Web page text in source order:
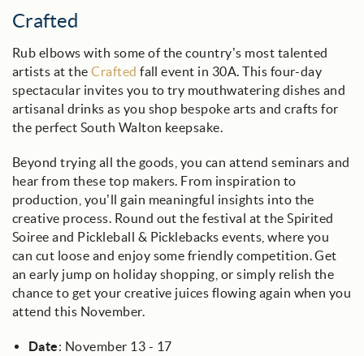
Crafted
Rub elbows with some of the country’s most talented
artists at theCrafted fall event in 30A. This four-day
spectacular invites you to try mouthwatering dishes and
artisanal drinks as you shop bespoke arts and crafts for
the perfect South Walton keepsake.
Beyond trying all the goods, you can attend seminars and
hear from these top makers. From inspiration to
production, you’ll gain meaningful insights into the
creative process. Round out the festival at the Spirited
Soiree and Pickleball & Picklebacks events, where you
can cut loose and enjoy some friendly competition. Get
an early jump on holiday shopping, or simply relish the
chance to get your creative juices flowing again when you
attend this November.
Date: November 13 - 17